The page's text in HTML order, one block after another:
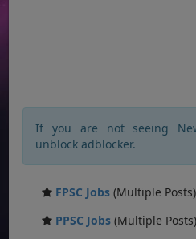
If you are not seeing
unblock adblocker.
FPSC Jobs (Multiple Posts)
PPSC Jobs (Multiple Posts)